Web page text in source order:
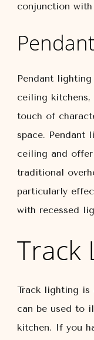
conjunction
Pendant
ceiling
touch of
space. Pendant
ceiling and
traditional
particularly
with recessed
Track
Track lighting
can be used to
kitchen. If you